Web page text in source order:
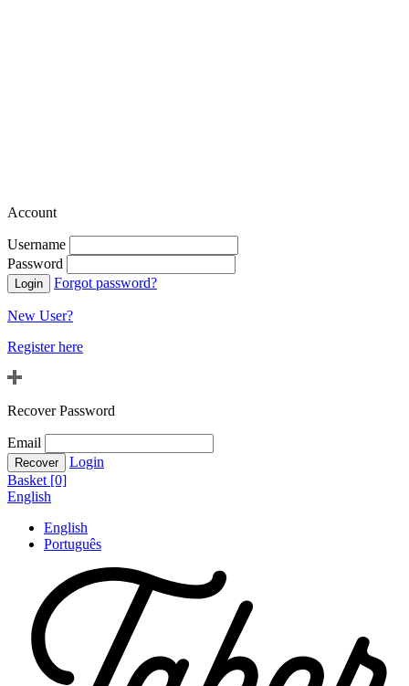
Account
Username
Password
Forgot password?
New User?
Register here
Recover Password
Email
Login
Basket [0]
English
English
Português